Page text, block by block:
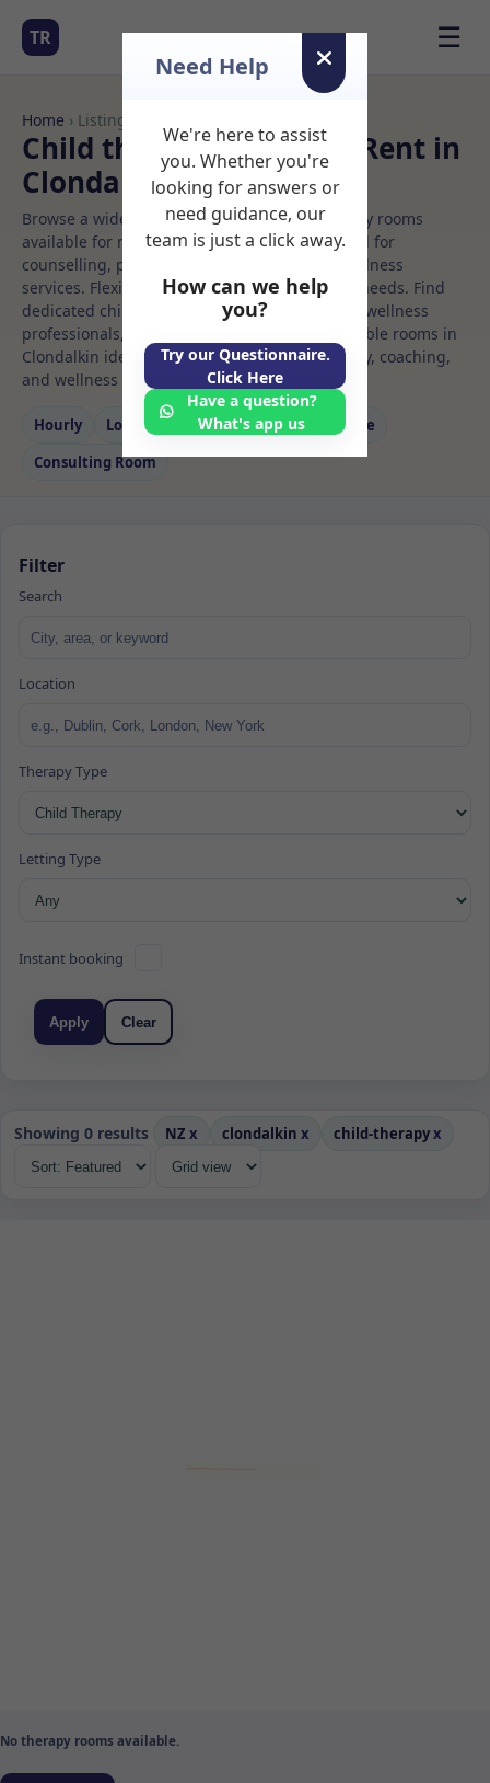
TR ☰
Home › Listings
Child therapy Rooms to Rent in
Clondalkin
Browse a wide selection of professional therapy rooms
available for rent. Discover private spaces ideal for
counselling, psychotherapy, coaching, and wellness
services. Flexible booking options to suit your needs. Find
dedicated child therapy spaces for health and wellness
professionals, with flexible rental terms. Available rooms in
Clondalkin ideal for counselling, psychotherapy, coaching,
and wellness services.
Hourly Long‑term Counselling
Massage
Consulting Room
Filter
Search
Location
Therapy Type
Letting Type
Instant booking
Apply Clear
Showing 0 results NZ x clondalkin x child-therapyx
No therapy rooms available.
Need Help
We're here to assist
you. Whether you're
looking for answers or
need guidance, our
team is just a click away.
How can we help
you?
Try our Questionnaire.
Click Here
Have a question?
What's app us